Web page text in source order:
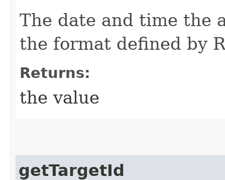
The date and time the
the format defined by
Returns:
the value
getTargetId